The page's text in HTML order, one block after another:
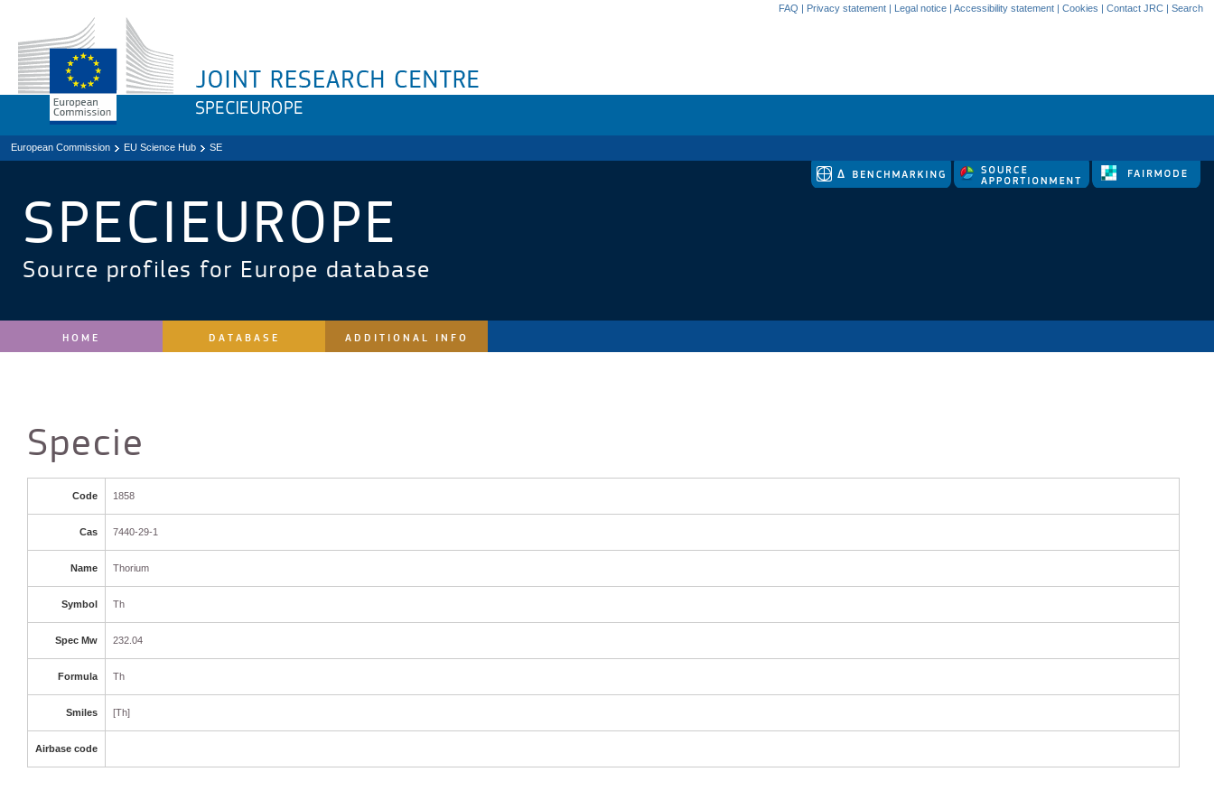
FAQ | Privacy statement | Legal notice | Accessibility statement | Cookies | Contact JRC | Search
European Commission EU Science Hub SE
SPECIEUROPE
Source profiles for Europe database
HOME DATABASE ADDITIONAL INFO
Specie
Code 1858
Cas 7440-29-1
Name Thorium
Symbol Th
Spec Mw 232.04
Formula Th
Smiles [Th]
Airbase code